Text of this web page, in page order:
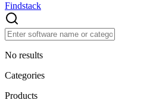
Findstack
No results
Categories
Products